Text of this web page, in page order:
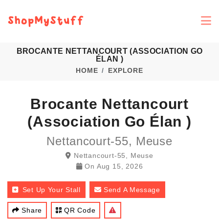
BROCANTE NETTANCOURT (ASSOCIATION GO
ÉLAN )
HOME EXPLORE
Brocante Nettancourt
(Association Go Élan )
Nettancourt-55, Meuse
Nettancourt-55, Meuse
On Aug 15, 2026
Set Up Your Stall Send A Message
Share QR Code